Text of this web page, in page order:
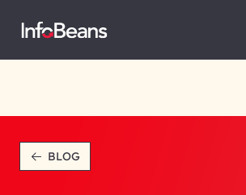
BLOG